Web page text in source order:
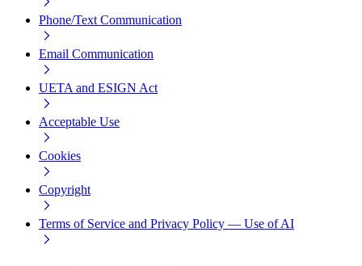
Phone/Text Communication
Email Communication
UETA and ESIGN Act
Acceptable Use
Cookies
Copyright
Terms of Service and Privacy Policy — Use of AI